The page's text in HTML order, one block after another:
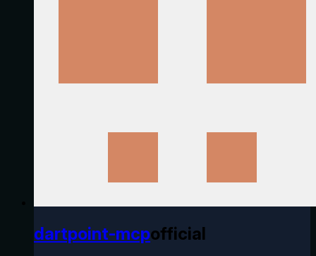
dartpoint-mcpofficial